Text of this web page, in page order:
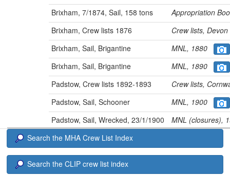
Brixham, 7/1874, Sail, 158 tons
Appropriation
Brixham, Crew lists 1876
Crew lists,
Brixham, Sail, Brigantine
MNL, 1880
Brixham, Sail, Brigantine
MNL, 1890
Padstow, Crew lists 1892-1893
Crew lists,
Padstow, Sail, Schooner
MNL, 1900
Padstow, Sail, Wrecked, 23/1/1900
MNL (closures),
Search the MHA Crew List Index
Search the CLIP crew list index